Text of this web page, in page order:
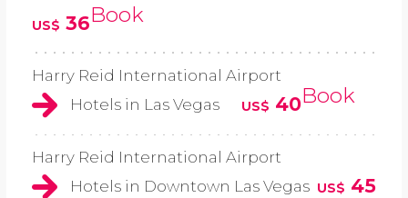
US$ 36Book
Harry Reid International Airport
Hotels in Las Vegas
US$ 40Book
Harry Reid International Airport
Hotels in Downtown Las Vegas US$ 45